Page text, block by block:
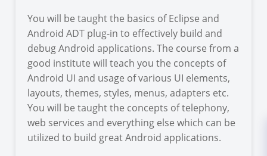
You will be taught the basics of Eclipse and
Android ADT plug-in to effectively build and
debug Android applications. The course from a
good institute will teach you the concepts of
Android UI and usage of various UI elements,
layouts, themes, styles, menus, adapters etc.
You will be taught the concepts of telephony,
web services and everything else which can be
utilized to build great Android applications.